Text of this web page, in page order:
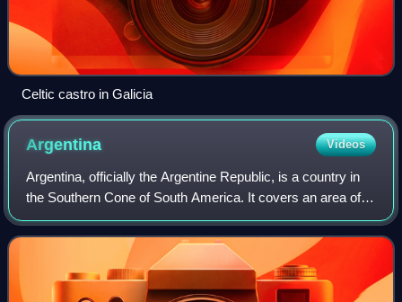
Celtic castro in Galicia
Argentina Videos
Argentina, officially the Argentine Republic, is a country in
the Southern Cone of South America. It covers an area of
2,780,085 km2, making it the second-largest country in
South America after Brazil